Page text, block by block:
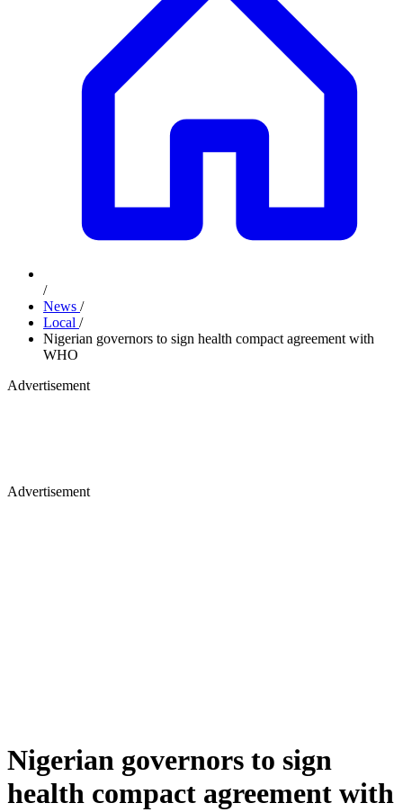
/
News /
Local /
Nigerian governors to sign health compact agreement with
WHO
Advertisement
Advertisement
Nigerian governors to sign
health compact agreement with